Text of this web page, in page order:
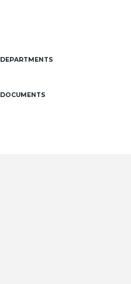
DEPARTMENTS
DOCUMENTS